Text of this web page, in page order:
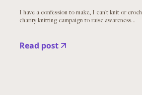
I have a confession to make, I can’t knit or
charity knitting campaign to raise awareness...
Read post